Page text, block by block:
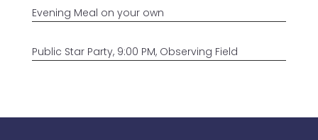
Evening Meal on your own
Public Star Party, 9:00 PM, Observing Field